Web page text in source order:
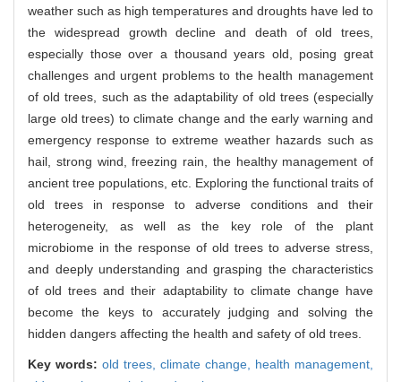
weather such as high temperatures and droughts have led to
the widespread growth decline and death of old trees,
especially those over a thousand years old, posing great
challenges and urgent problems to the health management
of old trees, such as the adaptability of old trees (especially
large old trees) to climate change and the early warning and
emergency response to extreme weather hazards such as
hail, strong wind, freezing rain, the healthy management of
ancient tree populations, etc. Exploring the functional traits of
old trees in response to adverse conditions and their
heterogeneity, as well as the key role of the plant
microbiome in the response of old trees to adverse stress,
and deeply understanding and grasping the characteristics
of old trees and their adaptability to climate change have
become the keys to accurately judging and solving the
hidden dangers affecting the health and safety of old trees.
Key words: old trees, climate change, health management,